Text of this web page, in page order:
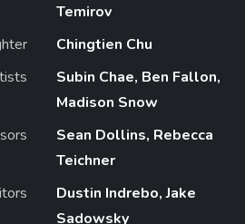
Temirov
Chingtien Chu
Subin Chae, Ben Fallon,
Madison Snow
Sean Dollins, Rebecca
Teichner
Dustin Indrebo, Jake
Sadowsky